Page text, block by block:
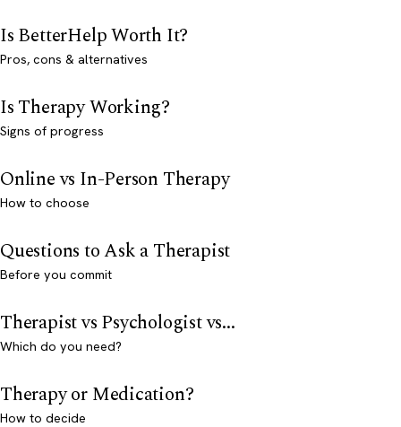
Is BetterHelp Worth It?
Pros, cons & alternatives
Is Therapy Working?
Signs of progress
Online vs In-Person Therapy
How to choose
Questions to Ask a Therapist
Before you commit
Therapist vs Psychologist vs...
Which do you need?
Therapy or Medication?
How to decide